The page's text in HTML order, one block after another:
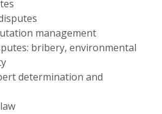
management
bribery, environmental
determination and